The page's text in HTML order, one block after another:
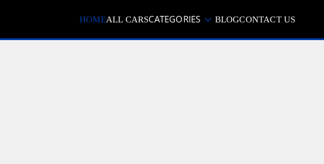
HOMEALL CARSCATEGORIES BLOGCONTACT US